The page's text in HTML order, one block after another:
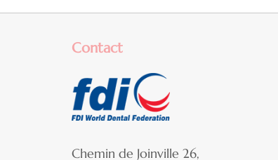
Contact
Chemin de Joinville 26,